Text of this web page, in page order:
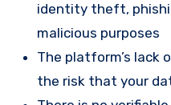
identity theft,
malicious purposes​
The platform’s lack
the risk that your